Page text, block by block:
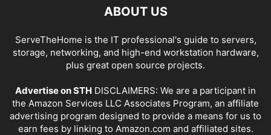
ABOUT US
ServeTheHome is the IT professional's guide to servers,
storage, networking, and high-end workstation hardware,
plus great open source projects.
Advertise on STH DISCLAIMERS: We are a participant in
the Amazon Services LLC Associates Program, an affiliate
advertising program designed to provide a means for us to
earn fees by linking to Amazon.com and affiliated sites.